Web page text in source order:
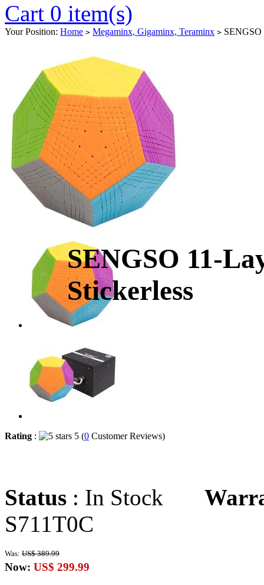
Cart 0 item(s)
Your Position: Home > Megaminx, Gigaminx, Teraminx > SENGSO
SENGSO 11-
Stickerless
Rating : 5 (0 Customer Reviews)
Status : In Stock
S711T0C
Was: US$ 389.99
Now: US$ 299.99